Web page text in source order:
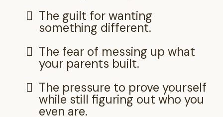
The guilt for wanting
something different.
The fear of messing up what
your parents built.
The pressure to prove yourself
while still figuring out who you
even are.